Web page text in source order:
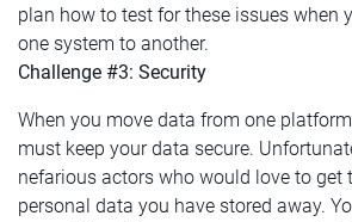
plan how to test for these issues when
one system to another.
Challenge #3: Security
When you move data from one
must keep your data secure.
nefarious actors who would love to get
personal data you have stored away.